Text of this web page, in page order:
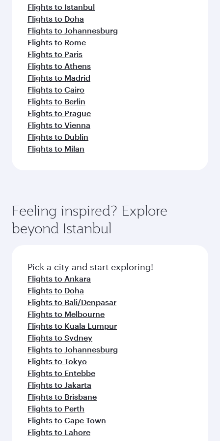
Flights to Istanbul
Flights to Doha
Flights to Johannesburg
Flights to Rome
Flights to Paris
Flights to Athens
Flights to Madrid
Flights to Cairo
Flights to Berlin
Flights to Prague
Flights to Vienna
Flights to Dublin
Flights to Milan
Feeling inspired? Explore
beyond Istanbul
Pick a city and start exploring!
Flights to Ankara
Flights to Doha
Flights to Bali/Denpasar
Flights to Melbourne
Flights to Kuala Lumpur
Flights to Sydney
Flights to Johannesburg
Flights to Tokyo
Flights to Entebbe
Flights to Jakarta
Flights to Brisbane
Flights to Perth
Flights to Cape Town
Flights to Lahore